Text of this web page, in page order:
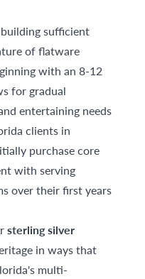
sufficient
of flatware
with an 8-12
for gradual
entertaining needs
clients in
purchase core
with serving
over their first years
sterling silver
in ways that
multi-